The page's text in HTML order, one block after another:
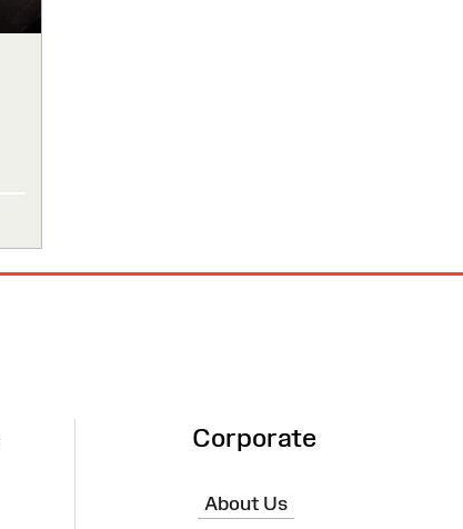
Corporate
About Us